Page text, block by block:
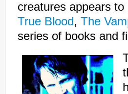
creatures appears
True Blood, The
series of books and